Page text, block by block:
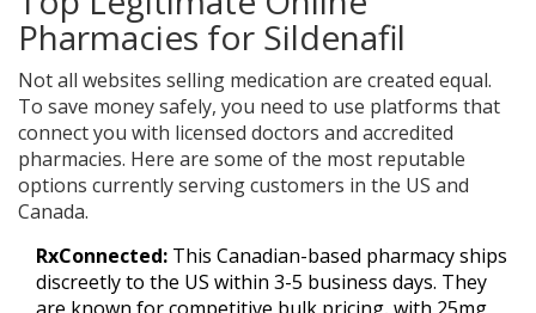
Pharmacies for Sildenafil
Not all websites selling medication are created equal.
To save money safely, you need to use platforms that
connect you with licensed doctors and accredited
pharmacies. Here are some of the most reputable
options currently serving customers in the US and
Canada.
RxConnected: This Canadian-based pharmacy ships
discreetly to the US within 3-5 business days. They